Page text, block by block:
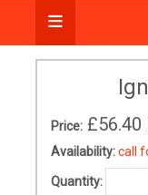
Price: £56.40
Availability:call
Quantity: